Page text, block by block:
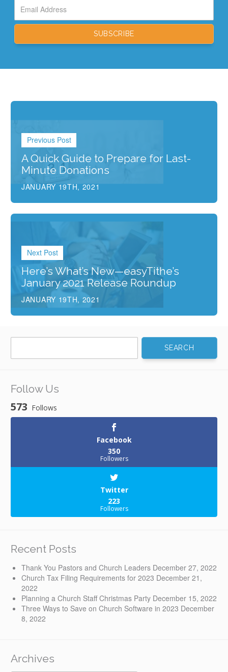
Previous Post
A Quick Guide to Prepare for Last-
Minute Donations
JANUARY 19TH, 2021
Next Post
Here’s What’s New—easyTithe’s
January 2021 Release Roundup
JANUARY 19TH, 2021
Follow Us
573 Follows
Facebook
350
Followers
Twitter
223
Followers
Recent Posts
Thank You Pastors and Church Leaders December 27, 2022
Church Tax Filing Requirements for 2023 December 21,
2022
Planning a Church Staff Christmas Party December 15, 2022
Three Ways to Save on Church Software in 2023 December
8, 2022
Archives